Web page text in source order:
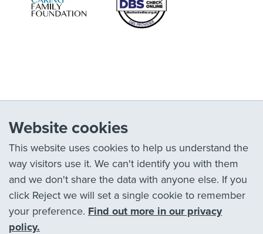
Website cookies
This website uses cookies to help us understand the
way visitors use it. We can't identify you with them
and we don't share the data with anyone else. If you
click Reject we will set a single cookie to remember
your preference. Find out more in our privacy
policy.